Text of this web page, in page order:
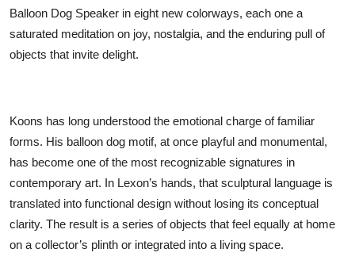
Balloon Dog Speaker in eight new colorways, each one a
saturated meditation on joy, nostalgia, and the enduring pull of
objects that invite delight.
Koons has long understood the emotional charge of familiar
forms. His balloon dog motif, at once playful and monumental,
has become one of the most recognizable signatures in
contemporary art. In Lexon’s hands, that sculptural language is
translated into functional design without losing its conceptual
clarity. The result is a series of objects that feel equally at home
on a collector’s plinth or integrated into a living space.